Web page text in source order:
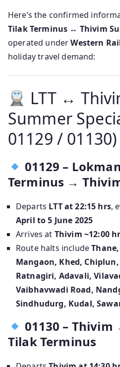
Here’s the confirmed
Tilak Terminus ↔ Thivim
operated underWestern
holiday travel demand:
LTT ↔
Summer
01129 / 01130)
01129 –
Terminus →
Departs LTT at 22:15 hrs,
April to 5 June 2025
Arrives at Thivim ~12:00
Route halts include
Mangaon, Khed,
Ratnagiri, Adavali,
Vaibhavwadi Road,
Sindhudurg, Kudal,
01130 –
Tilak Terminus